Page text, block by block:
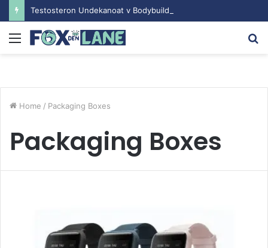
Menu
Home / Packaging Boxes
Packaging Boxes